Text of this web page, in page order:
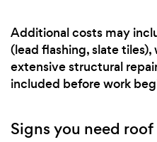
Additional costs may
(lead flashing, slate tiles),
extensive structural
included before work
Signs you need